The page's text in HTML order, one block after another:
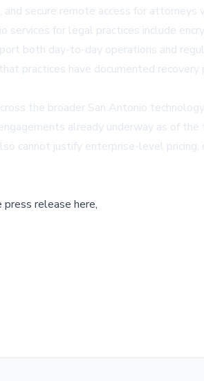
secure remote access for attorneys
services for legal practices include
both day-to-day operations and
practices have documented recovery
the broader San Antonio
already underway as of
cannot justify enterprise-level
press release here,